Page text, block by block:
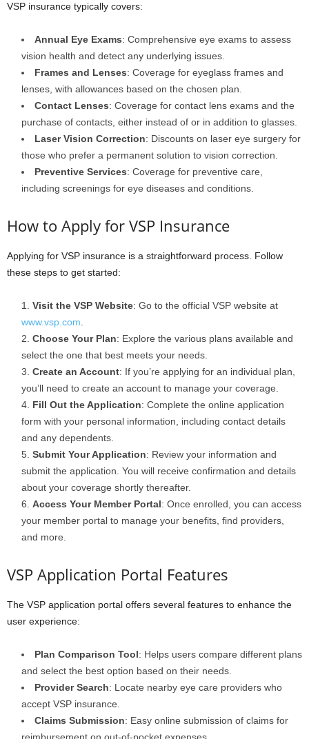
VSP insurance typically covers:
Annual Eye Exams: Comprehensive eye exams to assess
vision health and detect any underlying issues.
Frames and Lenses: Coverage for eyeglass frames and
lenses, with allowances based on the chosen plan.
Contact Lenses: Coverage for contact lens exams and the
purchase of contacts, either instead of or in addition to glasses.
Laser Vision Correction: Discounts on laser eye surgery for
those who prefer a permanent solution to vision correction.
Preventive Services: Coverage for preventive care,
including screenings for eye diseases and conditions.
How to Apply for VSP Insurance
Applying for VSP insurance is a straightforward process. Follow
these steps to get started:
Visit the VSP Website: Go to the official VSP website at
www.vsp.com
Choose Your Plan: Explore the various plans available and
select the one that best meets your needs.
Create an Account: If you’re applying for an individual plan,
you’ll need to create an account to manage your coverage.
Fill Out the Application: Complete the online application
form with your personal information, including contact details
and any dependents.
Submit Your Application: Review your information and
submit the application. You will receive confirmation and details
about your coverage shortly thereafter.
Access Your Member Portal: Once enrolled, you can access
your member portal to manage your benefits, find providers,
and more.
VSP Application Portal Features
The VSP application portal offers several features to enhance the
user experience:
Plan Comparison Tool: Helps users compare different plans
and select the best option based on their needs.
Provider Search: Locate nearby eye care providers who
accept VSP insurance.
Claims Submission: Easy online submission of claims for